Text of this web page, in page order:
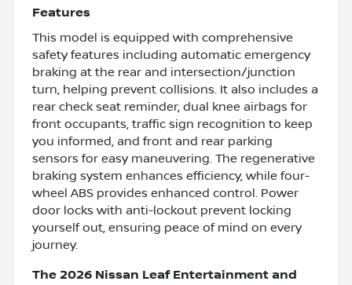
Features
This model is equipped with comprehensive
safety features including automatic emergency
braking at the rear and intersection/junction
turn, helping prevent collisions. It also includes a
rear check seat reminder, dual knee airbags for
front occupants, traffic sign recognition to keep
you informed, and front and rear parking
sensors for easy maneuvering. The regenerative
braking system enhances efficiency, while four-
wheel ABS provides enhanced control. Power
door locks with anti-lockout prevent locking
yourself out, ensuring peace of mind on every
journey.
The 2026 Nissan Leaf Entertainment and